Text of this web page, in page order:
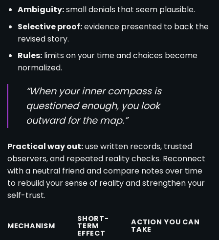
Ambiguity:small denials that seem plausible.
Selective proof:evidence presented to back the
revised story.
Rules:limits on your time and choices become
normalized.
“When your inner compass is
questioned enough, you look
outward for the map.”
Practical way out:use written records, trusted
observers, and repeated reality checks. Reconnect
with a neutral friend and compare notes over time
to rebuild your sense of reality and strengthen your
self-trust.
MECHANISM
SHORT-
TERM
EFFECT
ACTION YOU CAN
TAKE